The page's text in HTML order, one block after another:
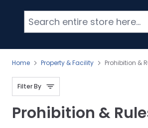
Home Property & Facility Prohibition &
Filter By
Prohibition &